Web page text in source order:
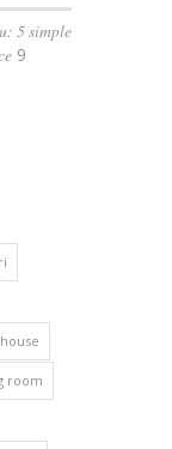
5 simple
9
room